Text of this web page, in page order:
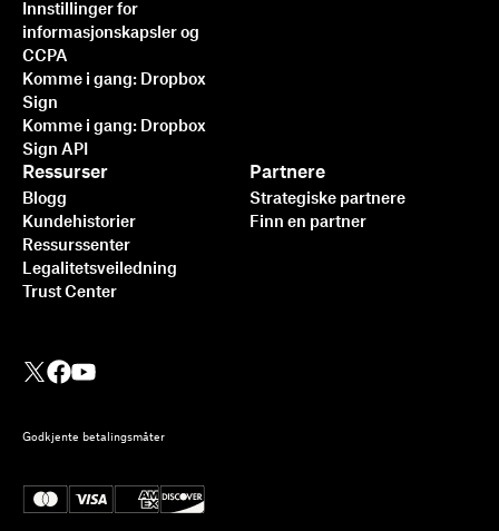
Innstillinger for
informasjonskapsler og
CCPA
Komme i gang: Dropbox
Sign
Komme i gang: Dropbox
Sign API
Ressurser
Blogg
Kundehistorier
Ressurssenter
Legalitetsveiledning
Trust Center
Partnere
Strategiske partnere
Finn en partner
Godkjente betalingsmåter